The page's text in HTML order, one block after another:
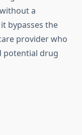
a
bypasses the
provider who
potential drug